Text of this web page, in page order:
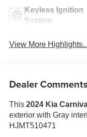
Keyless Ignition
System
View More
Dealer Comments
This 2024 Kia
exterior with Gray
HJMT510471